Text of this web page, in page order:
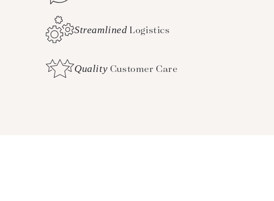
Streamlined Logistics
Quality Customer Care